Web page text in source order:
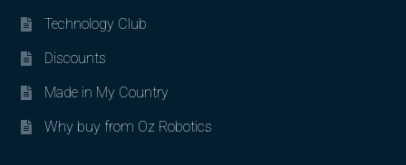
Technology Club
Discounts
Made in My Country
Why buy from Oz Robotics